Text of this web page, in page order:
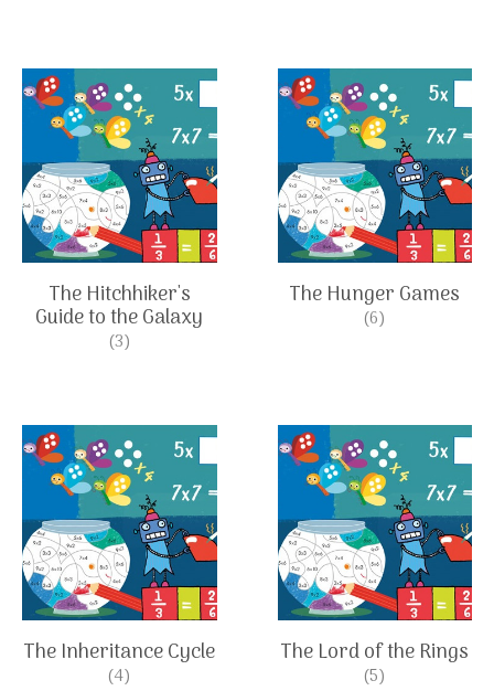
The Hitchhiker's
Guide to the Galaxy
(3)
The Hunger Games
(6)
The Inheritance Cycle
(4)
The Lord of the Rings
(5)